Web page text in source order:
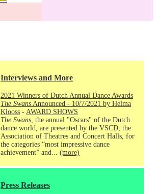
Interviews and More
2021 Winners of Dutch Annual Dance Awards
The Swans Announced - 10/7/2021 by Helma
Klooss - AWARD SHOWS
The Swans , the annual "Oscars" of the Dutch
dance world, are presented by the VSCD, the
Association of Theatres and Concert Halls, for
the categories “most impressive dance
achievement” and... (more)
Press Releases